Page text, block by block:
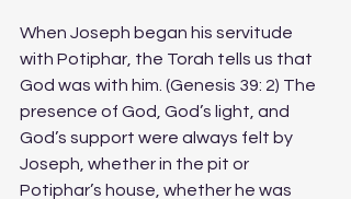
When Joseph began his servitude
with Potiphar, the Torah tells us that
God was with him. (Genesis 39: 2) The
presence of God, God’s light, and
God’s support were always felt by
Joseph, whether in the pit or
Potiphar’s house, whether he was